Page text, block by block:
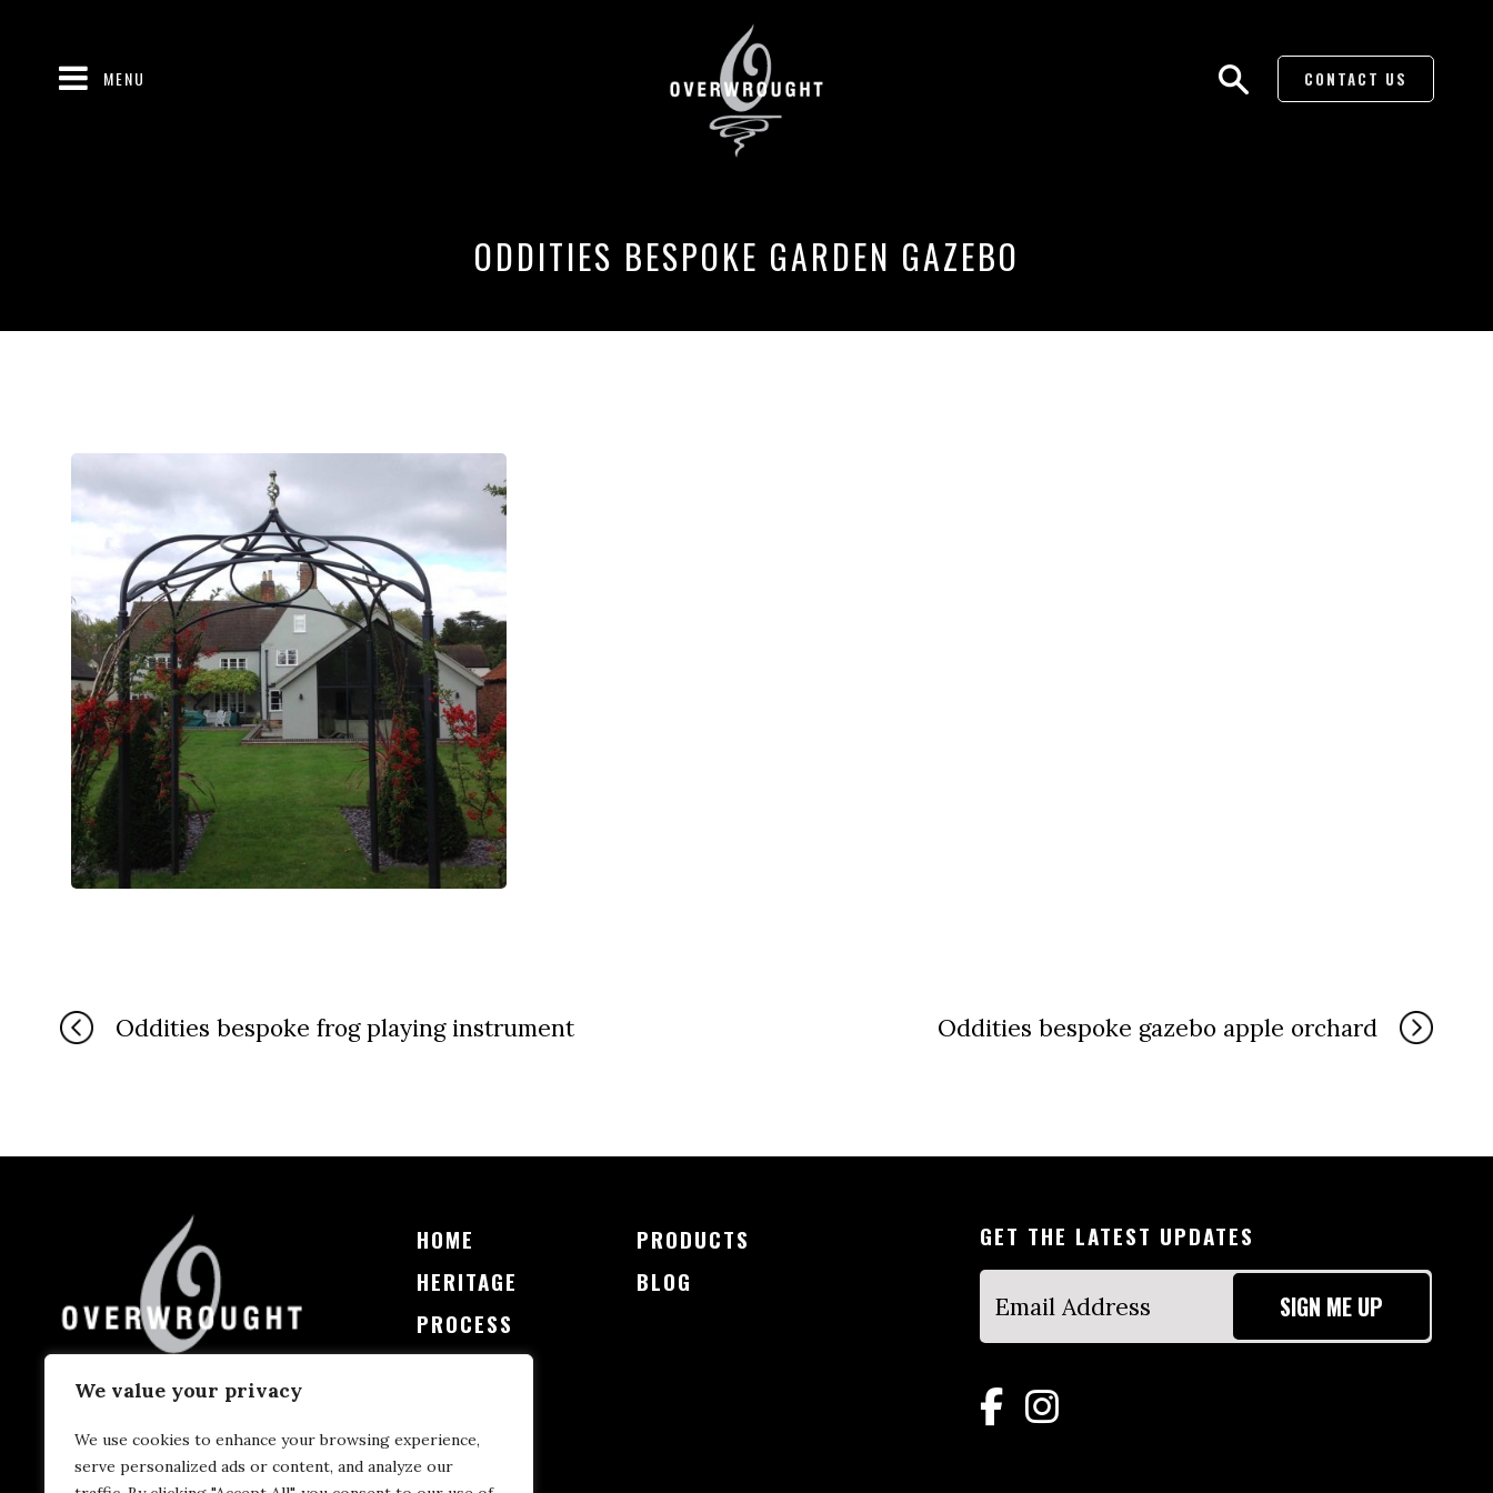
We value your privacy
We use cookies to enhance your browsing experience,
serve personalized ads or content, and analyze our
MENU CONTACT US
ODDITIES BESPOKE GARDEN GAZEBO
Oddities bespoke frog playing instrument Oddities bespoke gazebo apple orchard
HOME
HERITAGE
PROCESS
PRODUCTS
BLOG
GET THE LATEST UPDATES